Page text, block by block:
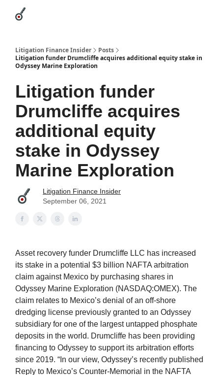
Litigation Finance Insider
Posts
Litigation funder Drumcliffe acquires additional equity stake in
Odyssey Marine Exploration
Litigation funder
Drumcliffe acquires
additional equity
stake in Odyssey
Marine Exploration
Litigation Finance Insider
September 06, 2021
Asset recovery funder Drumcliffe LLC has increased
its stake in a potential $3 billion NAFTA arbitration
claim against Mexico by purchasing shares in
Odyssey Marine Exploration (NASDAQ:OMEX). The
claim relates to Mexico’s denial of an off-shore
dredging license previously granted to an Odyssey
subsidiary for one of the largest untapped phosphate
deposits in the world. Drumcliffe has been providing
financing to Odyssey to support its arbitration efforts
since 2019. “In our view, Odyssey’s recently published
Reply to Mexico’s Counter-Memorial in the NAFTA